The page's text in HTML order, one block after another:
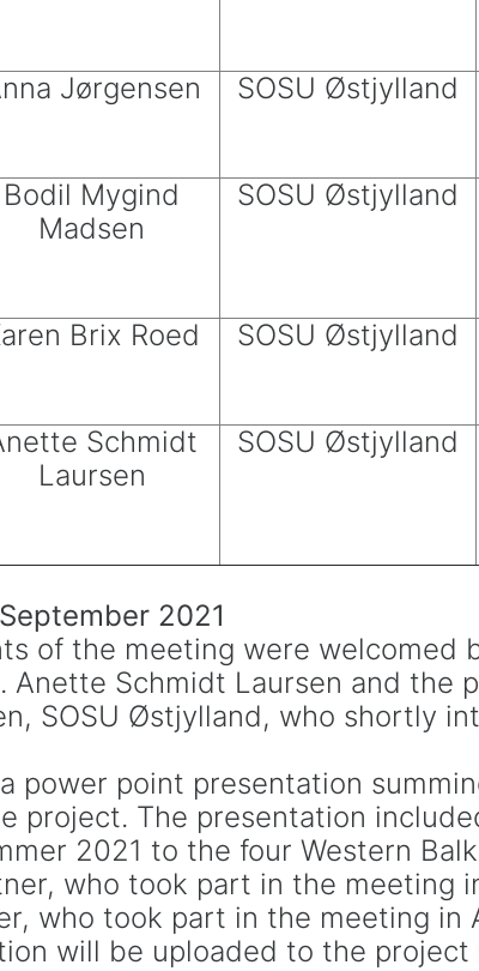
Jørgensen SOSU Østjylland
Bodil Mygind
Madsen
SOSU Østjylland
Brix Roed SOSU Østjylland
Schmidt
Laursen
SOSU Østjylland
September 2021
of the meeting were welcomed
Anette Schmidt Laursen and the
SOSU Østjylland, who shortly
power point presentation
project. The presentation
2021 to the four Western
who took part in the meeting
who took part in the meeting in
will be uploaded to the project